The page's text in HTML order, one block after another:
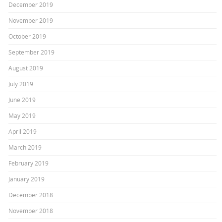
December 2019
November 2019
October 2019
September 2019
August 2019
July 2019
June 2019
May 2019
April 2019
March 2019
February 2019
January 2019
December 2018
November 2018